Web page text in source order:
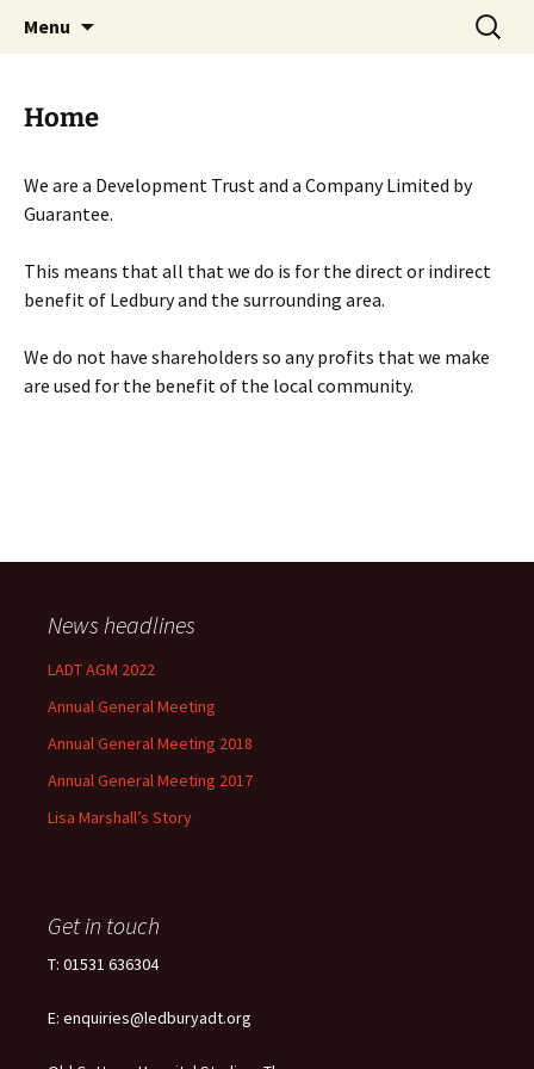
Menu
Search
for:
Home
We are a Development Trust and a Company Limited by
Guarantee.
This means that all that we do is for the direct or indirect
benefit of Ledbury and the surrounding area.
We do not have shareholders so any profits that we make
are used for the benefit of the local community.
News headlines
LADT AGM 2022
Annual General Meeting
Annual General Meeting 2018
Annual General Meeting 2017
Lisa Marshall’s Story
Get in touch
T: 01531 636304
E: enquiries@ledburyadt.org